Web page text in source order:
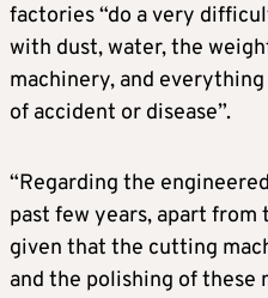
factories “do a very
with dust, water, the
machinery, and
of accident or disease”.
“Regarding the
past few years, apart
given that the cutting
and the polishing of these